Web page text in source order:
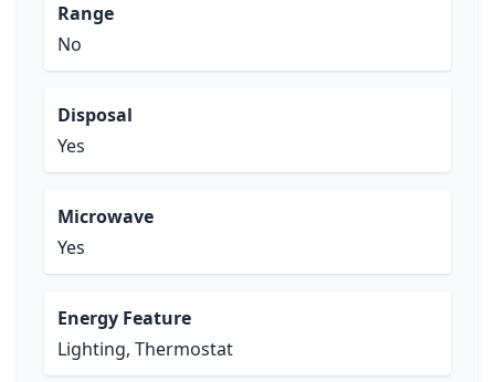
Range
No
Disposal
Yes
Microwave
Yes
Energy Feature
Lighting, Thermostat